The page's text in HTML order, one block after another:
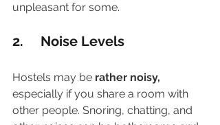
unpleasant for some.
2.     Noise Levels
Hostels may be rather noisy,
especially if you share a room with
other people. Snoring, chatting, and